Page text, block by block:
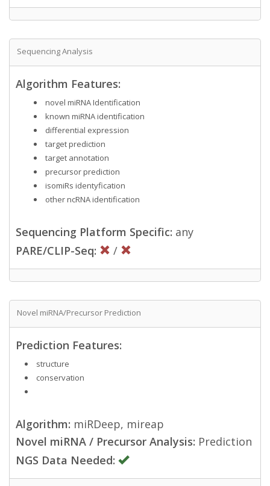
Sequencing Analysis
Algorithm Features:
novel miRNA Identification
known miRNA identification
differential expression
target prediction
target annotation
precursor prediction
isomiRs identyfication
other ncRNA identification
Sequencing Platform Specific: any
PARE/CLIP-Seq:
/
Novel miRNA/Precursor Prediction
Prediction Features:
structure
conservation
Algorithm: miRDeep, mireap
Novel miRNA / Precursor Analysis: Prediction
NGS Data Needed: